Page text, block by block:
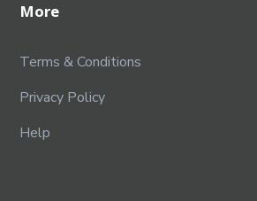
More
Terms & Conditions
Privacy Policy
Help